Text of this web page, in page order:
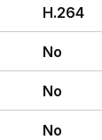
H.264
No
No
No